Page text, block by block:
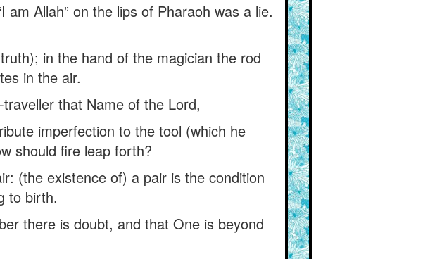
Allah” on the lips of Pharaoh was a lie.
in the hand of the magician the rod
in the air.
that Name of the Lord,
imperfection to the tool (which he
should fire leap forth?
(the existence of) a pair is the condition
to birth.
there is doubt, and that One is beyond